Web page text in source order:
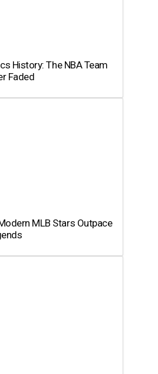
History: The NBA Team
Faded
MLB Stars Outpace